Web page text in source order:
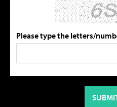
Please type the letters/